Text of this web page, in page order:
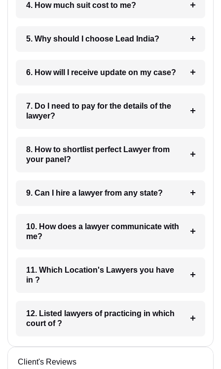
4. How much suit cost to me?
5. Why should I choose Lead India?
6. How will I receive update on my case?
7. Do I need to pay for the details of the
lawyer?
8. How to shortlist perfect Lawyer from
your panel?
9. Can I hire a lawyer from any state?
10. How does a lawyer communicate with
me?
11. Which Location's Lawyers you have
in ?
12. Listed lawyers of practicing in which
court of ?
Client's Reviews